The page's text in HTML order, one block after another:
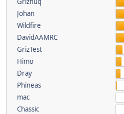
Johan
Wildfire
DavidAAMRC
GrizTest
Himo
Dray
Phineas
mac
Chassic